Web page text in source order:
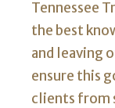
Tennessee
the best
and leaving
ensure this
clients from